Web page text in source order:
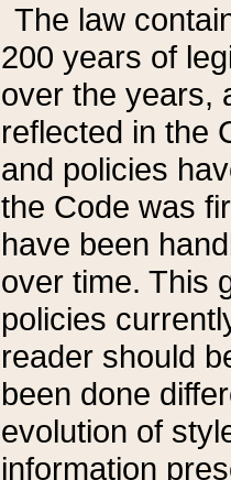
The law
200 years of
over the years,
reflected in the
and policies
the Code was
have been
over time. This
policies
reader should
been done
evolution of
information